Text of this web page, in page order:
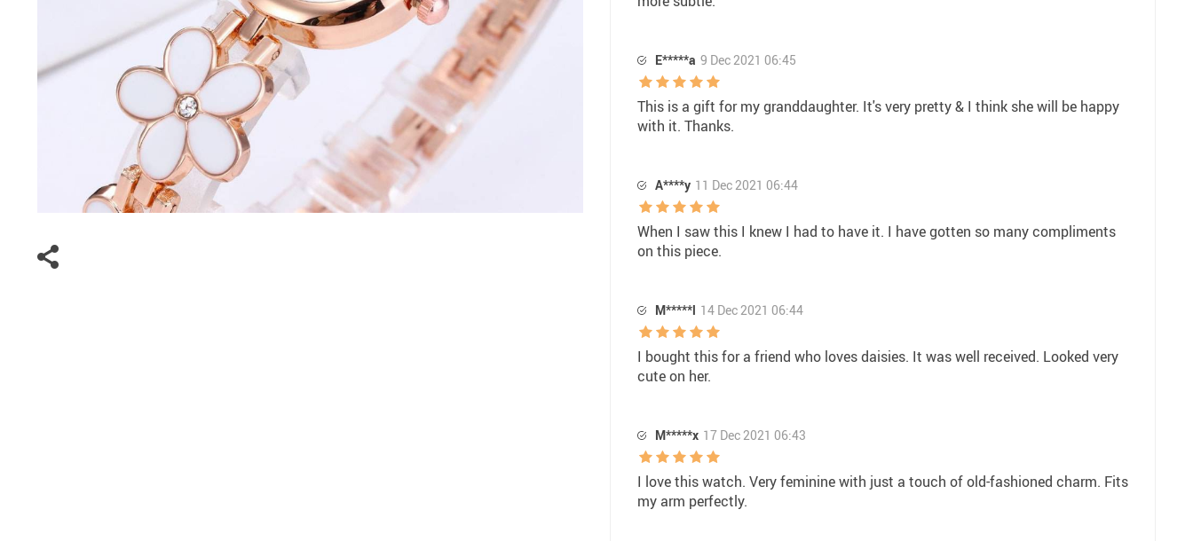
E*****a 9 Dec 2021 06:45
This is a gift for my granddaughter. It's very pretty & I think she will be happy
with it. Thanks.
A****y 11 Dec 2021 06:44
When I saw this I knew I had to have it. I have gotten so many compliments
on this piece.
M*****l 14 Dec 2021 06:44
I bought this for a friend who loves daisies. It was well received. Looked very
cute on her.
M*****x 17 Dec 2021 06:43
I love this watch. Very feminine with just a touch of old-fashioned charm. Fits
my arm perfectly.